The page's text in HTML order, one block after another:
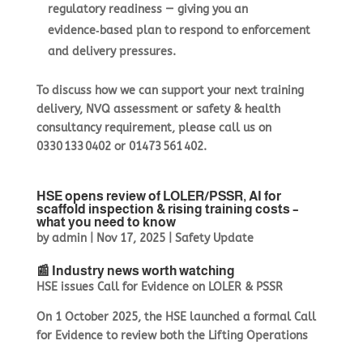
regulatory readiness — giving you an
evidence‑based plan to respond to enforcement
and delivery pressures.
To discuss how we can support your next training
delivery, NVQ assessment or safety & health
consultancy requirement, please call us on
0330 133 0402or 01473 561 402.
HSE opens review of LOLER/PSSR, AI for
scaffold inspection & rising training costs –
what you need to know
byadmin| Nov 17, 2025| Safety Update
📰 Industry news worth watching
HSE issues Call for Evidence on LOLER & PSSR
On 1 October 2025, the HSE launched a formal Call
for Evidence to review both the Lifting Operations